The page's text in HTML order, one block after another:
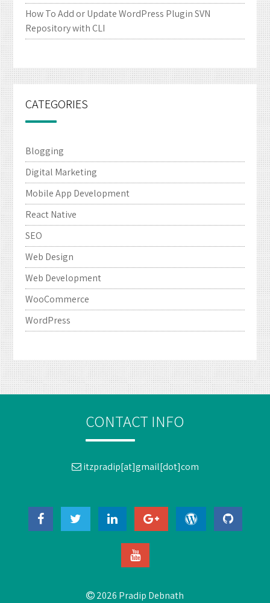
How To Add or Update WordPress Plugin SVN
Repository with CLI
CATEGORIES
Blogging
Digital Marketing
Mobile App Development
React Native
SEO
Web Design
Web Development
WooCommerce
WordPress
CONTACT INFO
itzpradip[at]gmail[dot]com
2026 Pradip Debnath